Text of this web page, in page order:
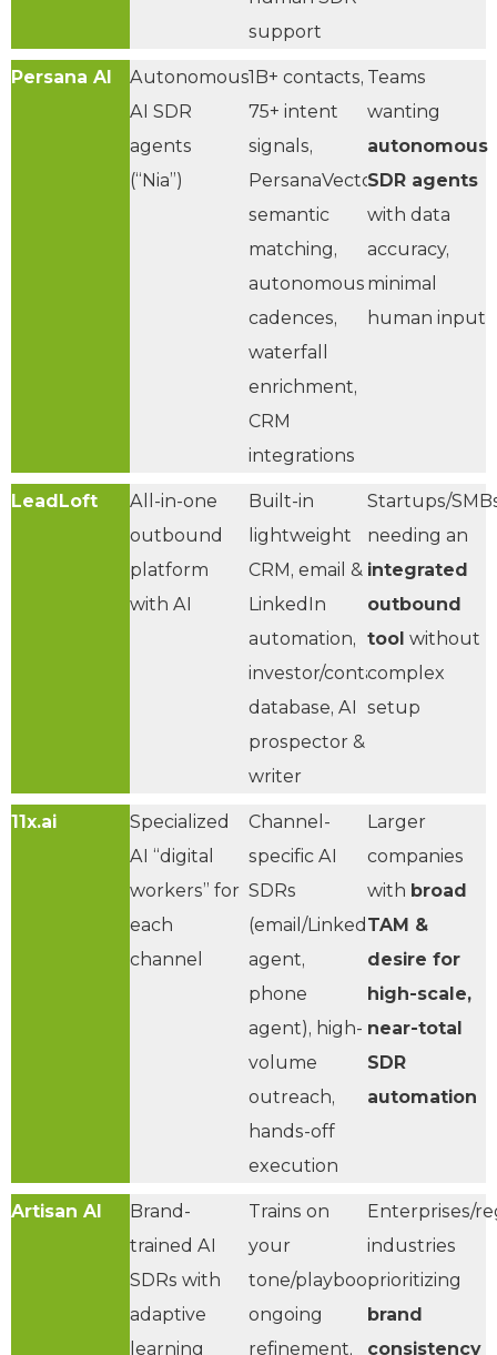
support
Persana AI
Autonomous
AI SDR
agents
(“Nia”)
1B+ contacts,
75+ intent
signals,
PersanaVector™
semantic
matching,
autonomous
cadences,
waterfall
enrichment,
CRM
integrations
Teams
wanting
autonomous
SDR agents
with data
accuracy,
minimal
human input
LeadLoft
All-in-one
outbound
platform
with AI
Built-in
lightweight
CRM, email &
LinkedIn
automation,
investor/contact
database, AI
prospector &
writer
Startups/
needing an
integrated
outbound
tool without
complex
setup
11x.ai
Specialized
AI “digital
workers” for
each
channel
Channel-
specific AI
SDRs
(email/LinkedIn
agent,
phone
agent), high-
volume
outreach,
hands-off
execution
Larger
companies
with broad
TAM &
desire for
high-scale,
near-total
SDR
automation
Artisan AI
Brand-
trained AI
SDRs with
adaptive
learning
Trains on
your
tone/playbooks,
ongoing
refinement,
Enterprises/
industries
prioritizing
brand
consistency